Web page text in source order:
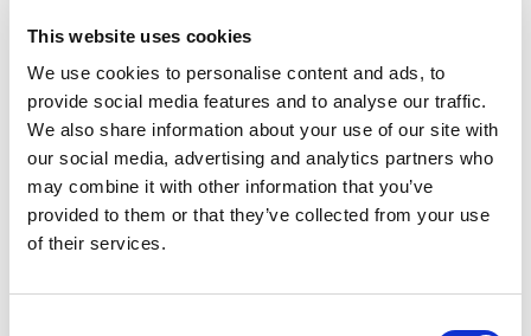
This website uses cookies
We use cookies to personalise content and ads, to
provide social media features and to analyse our traffic.
We also share information about your use of our site with
our social media, advertising and analytics partners who
may combine it with other information that you’ve
provided to them or that they’ve collected from your use
of their services.
Isagenix could use a unified catalog model while
still supporting different pricing, availability,
customer types, countries, and order flows.
Global product search also helped users find
products more easily across markets.
The solution included personalized pricing tiers,
customized shipping calculations, and advanced
options. XCentium also integrated Salesforce